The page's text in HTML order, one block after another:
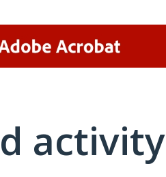
activity